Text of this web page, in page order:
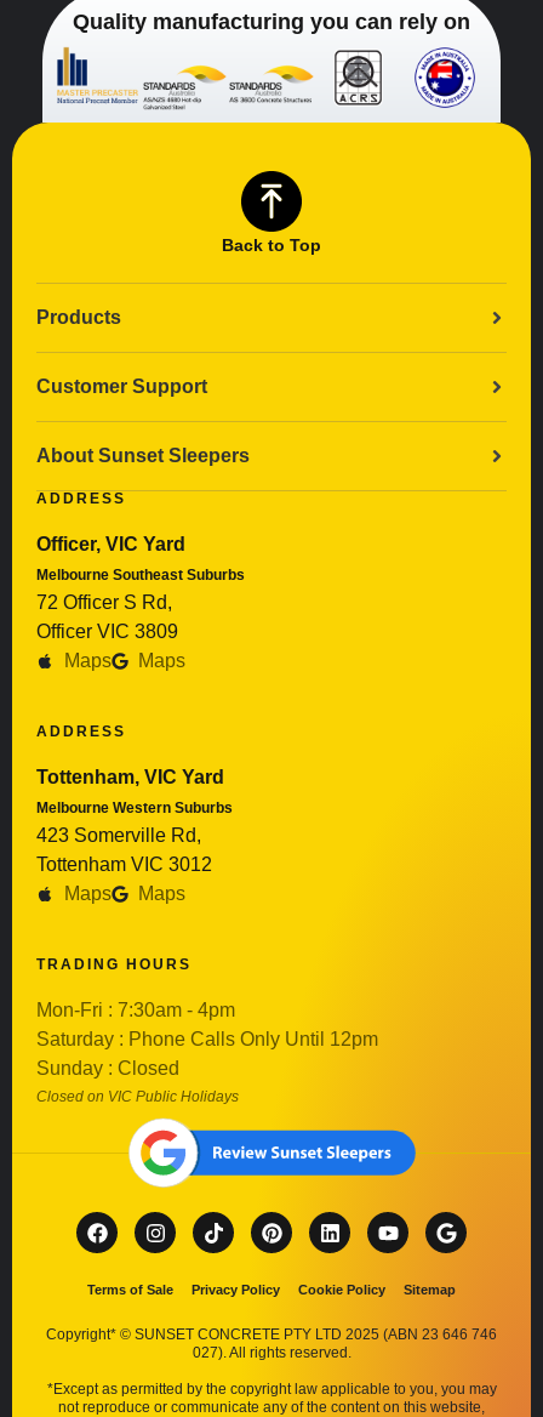
Quality manufacturing you can rely on
Back to Top
Products
Customer Support
About Sunset Sleepers
ADDRESS
Officer, VIC Yard
Melbourne Southeast Suburbs
72 Officer S Rd,
Officer VIC 3809
Maps
Maps
ADDRESS
Tottenham, VIC Yard
Melbourne Western Suburbs
423 Somerville Rd,
Tottenham VIC 3012
Maps
Maps
TRADING HOURS
Mon-Fri : 7:30am - 4pm
Saturday : Phone Calls Only Until 12pm
Sunday : Closed
Closed on VIC Public Holidays
Terms of Sale Privacy Policy Cookie Policy Sitemap
Copyright* © SUNSET CONCRETE PTY LTD 2025 (ABN 23 646 746
027). All rights reserved.
*Except as permitted by the copyright law applicable to you, you may
not reproduce or communicate any of the content on this website,